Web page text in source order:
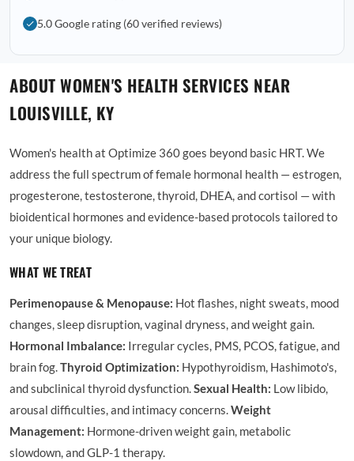
5.0 Google rating (60 verified reviews)
ABOUT WOMEN'S HEALTH SERVICES NEAR
LOUISVILLE, KY
Women's health at Optimize 360 goes beyond basic HRT. We
address the full spectrum of female hormonal health — estrogen,
progesterone, testosterone, thyroid, DHEA, and cortisol — with
bioidentical hormones and evidence-based protocols tailored to
your unique biology.
WHAT WE TREAT
Perimenopause & Menopause: Hot flashes, night sweats, mood
changes, sleep disruption, vaginal dryness, and weight gain.
Hormonal Imbalance: Irregular cycles, PMS, PCOS, fatigue, and
brain fog.Thyroid Optimization: Hypothyroidism, Hashimoto's,
and subclinical thyroid dysfunction.Sexual Health: Low libido,
arousal difficulties, and intimacy concerns.Weight
Management: Hormone-driven weight gain, metabolic
slowdown, and GLP-1 therapy.